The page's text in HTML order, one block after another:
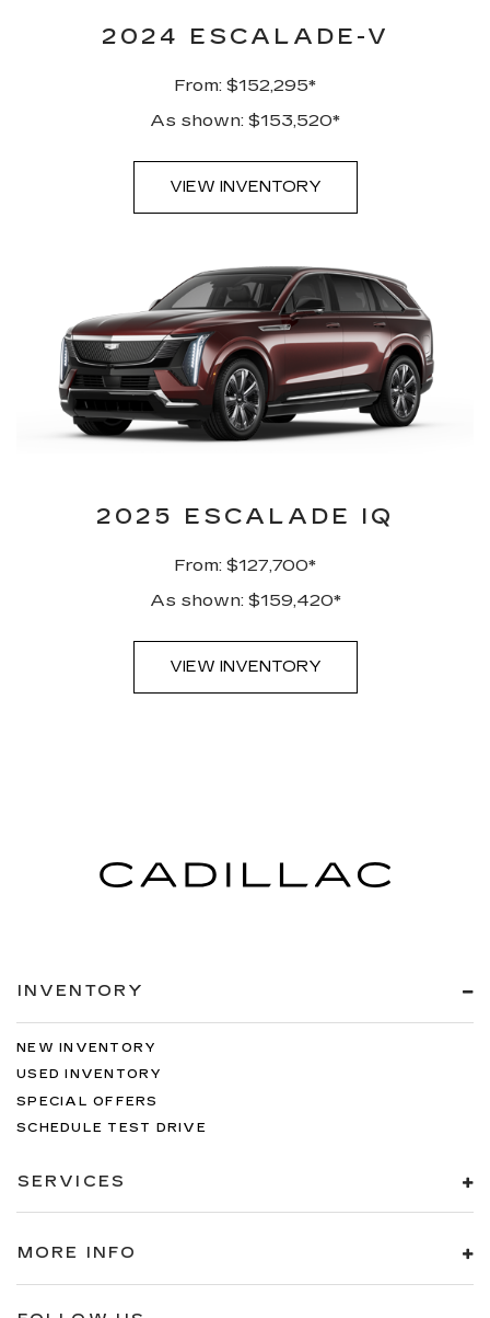
2024 ESCALADE-V
From: $152,295*
As shown: $153,520*
VIEW INVENTORY
2025 ESCALADE IQ
From: $127,700*
As shown: $159,420*
VIEW INVENTORY
INVENTORY
NEW INVENTORY
USED INVENTORY
SPECIAL OFFERS
SCHEDULE TEST DRIVE
SERVICES
MORE INFO